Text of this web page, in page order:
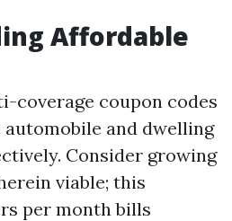
Affordable
coverage coupon codes
automobile and dwelling
Consider growing
viable; this
per month bills